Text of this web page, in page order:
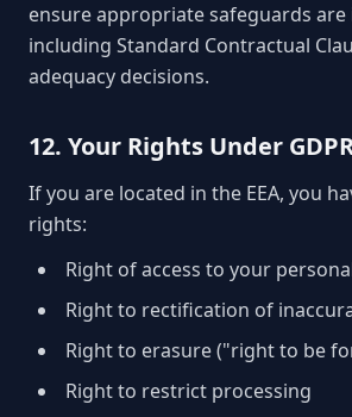
ensure appropriate safeguards are
including Standard Contractual
adequacy decisions.
12. Your Rights Under
If you are located in the EEA, you
rights:
Right of access to your
Right to rectification of
Right to erasure ("right to be
Right to restrict processing